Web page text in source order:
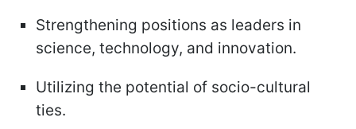
Strengthening positions as leaders in
science, technology, and innovation.
Utilizing the potential of socio-cultural
ties.